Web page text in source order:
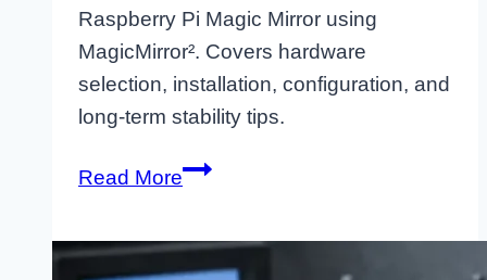
Raspberry Pi Magic Mirror using
MagicMirror². Covers hardware
selection, installation, configuration, and
long-term stability tips.
Read MoreI
Raspberry